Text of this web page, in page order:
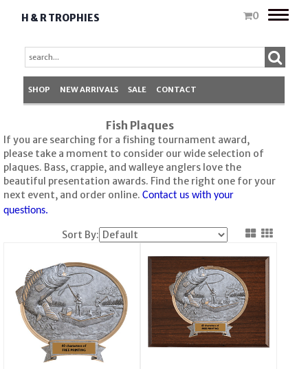
H & R TROPHIES 0
Toggle
SHOP NEW ARRIVALS SALE CONTACT
Fish Plaques
If you are searching for a fishing tournament award,
please take a moment to consider our wide selection of
plaques. Bass, crappie, and walleye anglers love the
beautiful presentation awards. Find the right one for your
next event, and order online. Contact us with your
questions.
Sort By: